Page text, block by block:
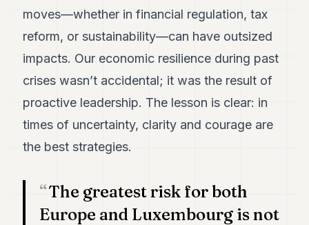
moves—whether in financial regulation, tax
reform, or sustainability—can have outsized
impacts. Our economic resilience during past
crises wasn’t accidental; it was the result of
proactive leadership. The lesson is clear: in
times of uncertainty, clarity and courage are
the best strategies.
The greatest risk for both
Europe and Luxembourg is not